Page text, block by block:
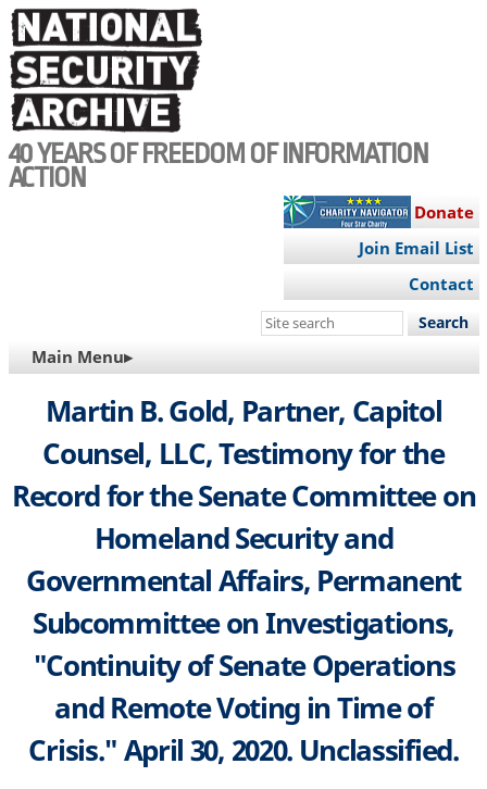
Skip
to
main
content
40 YEARS OF FREEDOM OF INFORMATION
ACTION
Donate
Join Email List
Contact
Search
site
MAIN
NAVIGATION
Main Menu▸
Martin B. Gold, Partner, Capitol
Counsel, LLC, Testimony for the
Record for the Senate Committee on
Homeland Security and
Governmental Affairs, Permanent
Subcommittee on Investigations,
"Continuity of Senate Operations
and Remote Voting in Time of
Crisis." April 30, 2020. Unclassified.